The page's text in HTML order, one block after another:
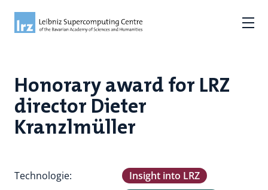
Honorary award for LRZ
director Dieter
Kranzlmüller
Technologie:
Insight into LRZ